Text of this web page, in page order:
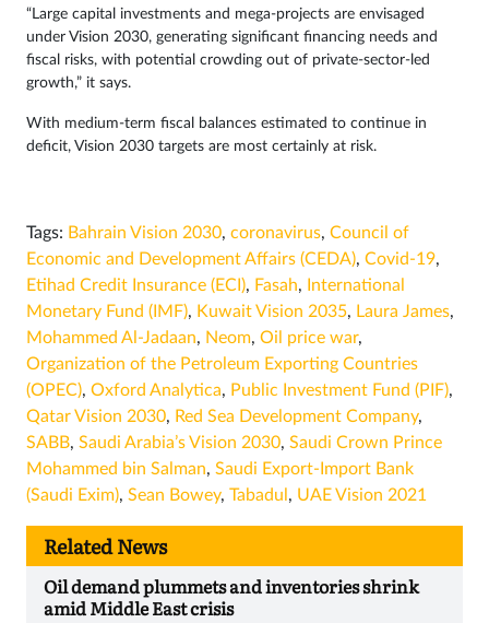
“Large capital investments and mega-projects are envisaged
under Vision 2030, generating significant financing needs and
fiscal risks, with potential crowding out of private-sector-led
growth,” it says.
With medium-term fiscal balances estimated to continue in
deficit, Vision 2030 targets are most certainly at risk.
Tags: Bahrain Vision 2030, coronavirus, Council of
Economic and Development Affairs (CEDA), Covid-19,
Etihad Credit Insurance (ECI), Fasah,
International
Monetary Fund (IMF), Kuwait Vision 2035, Laura James,
Mohammed Al-Jadaan, Neom, Oil price war,
Organization of the Petroleum Exporting Countries
(OPEC), Oxford Analytica, Public Investment Fund (PIF),
Qatar Vision 2030, Red Sea Development Company,
SABB, Saudi Arabia’s Vision 2030, Saudi Crown Prince
Mohammed bin Salman, Saudi Export-Import Bank
(Saudi Exim), Sean Bowey, Tabadul , UAE Vision 2021
Related News
Oil demand plummets and inventories shrink
amid Middle East crisis